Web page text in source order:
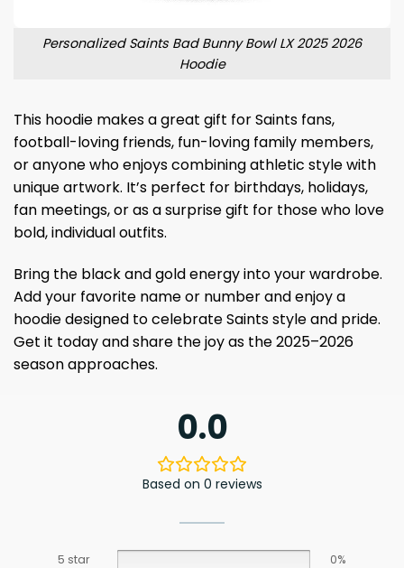
Personalized Saints Bad Bunny Bowl LX 2025 2026
Hoodie
This hoodie makes a great gift for Saints fans,
football-loving friends, fun-loving family members,
or anyone who enjoys combining athletic style with
unique artwork. It’s perfect for birthdays, holidays,
fan meetings, or as a surprise gift for those who love
bold, individual outfits.
Bring the black and gold energy into your wardrobe.
Add your favorite name or number and enjoy a
hoodie designed to celebrate Saints style and pride.
Get it today and share the joy as the 2025–2026
season approaches.
0.0
Based on 0 reviews
5 star
0%